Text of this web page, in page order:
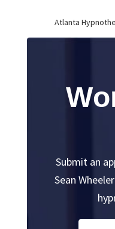
Atlanta
Submit an
Sean